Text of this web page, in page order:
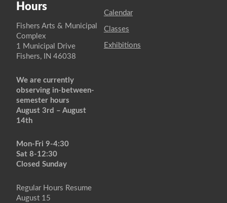
Hours
Fishers Arts & Municipal
Complex
1 Municipal Drive
Fishers, IN 46038
We are currently
observing in-between-
semester hours
August 3rd – August
14th
Mon-Fri 9-4:30
Sat 8-12:30
Closed Sunday
Regular Hours Resume
August 15
Calendar
Classes
Exhibitions